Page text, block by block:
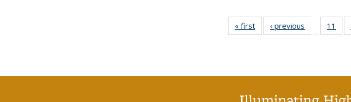
« first
Full listing
table:
‹ previous
Full listing
table:
…
11